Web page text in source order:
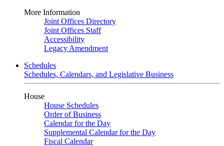
More Information
Joint Offices Directory
Joint Offices Staff
Accessibility
Legacy Amendment
Schedules
Schedules, Calendars, and Legislative Business
House
House Schedules
Order of Business
Calendar for the Day
Supplemental Calendar for the Day
Fiscal Calendar